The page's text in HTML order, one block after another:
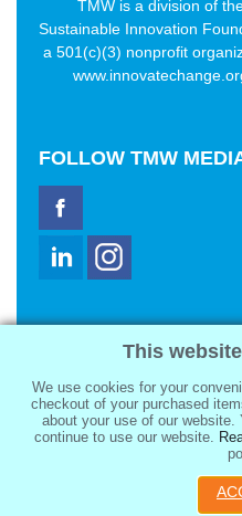
TMW is a division of
Sustainable Innovation
a 501(c)(3) nonprofit
FOLLOW TMW
2321 Abbot Kinney Blvd
Venice, CA 90291
sale@tmwmedia.com
TMW Media
This
We use cookies for your
checkout of your purchased
about your use of our
continue to use our website.